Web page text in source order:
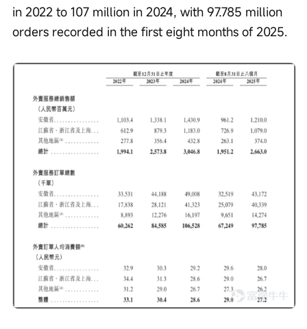
in 2022 to 107 million in 2024, with 97.785 million
orders recorded in the first eight months of 2025.